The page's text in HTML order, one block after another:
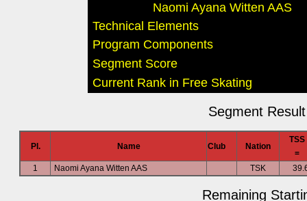
Naomi Ayana Witten AAS
Technical Elements
Program Components
Segment Score
Current Rank in Free Skating
Segment
Pl. Name Club Nation
TSS
=
1
Naomi Ayana Witten AAS TSK
Remaining